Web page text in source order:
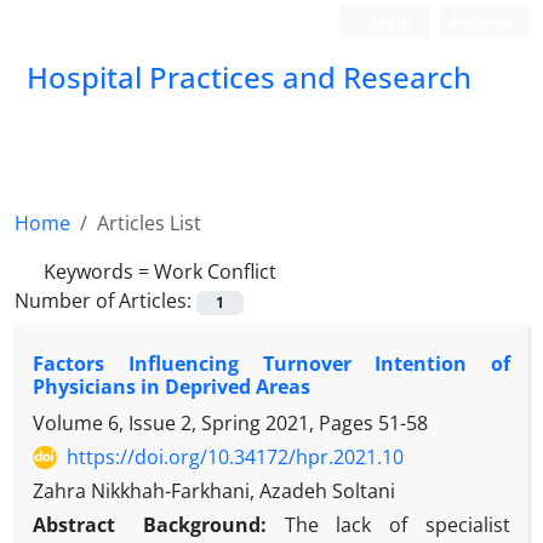
Hospital Practices and Research
Home
Articles List
Keywords =Work Conflict
Number of Articles:
1
Factors Influencing Turnover Intention of
Physicians in Deprived Areas
Volume 6, Issue 2, Spring 2021, Pages 51-58
https://doi.org/10.34172/hpr.2021.10
Zahra Nikkhah-Farkhani, Azadeh Soltani
Abstract
Background: The lack of specialist